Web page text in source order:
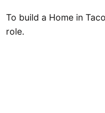
To build a Home in
role.